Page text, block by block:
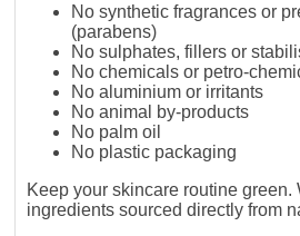
No synthetic fragrances or
(parabens)
No sulphates, fillers or
No chemicals or petro-
No aluminium or irritants
No animal by-products
No palm oil
No plastic packaging
Keep your skincare routine green.
ingredients sourced directly from